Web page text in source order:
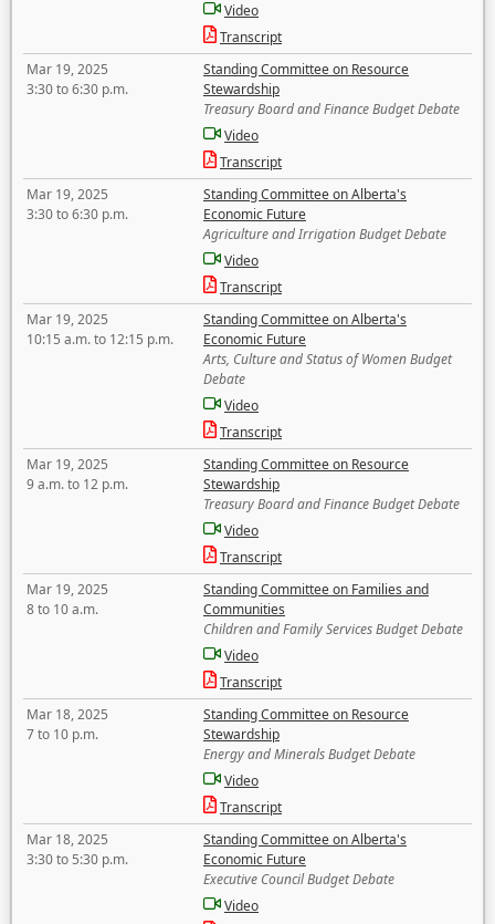
Video
Transcript
Mar 19, 2025
3:30 to 6:30 p.m.
Standing Committee on Resource
Stewardship
Treasury Board and Finance Budget Debate
Video
Transcript
Mar 19, 2025
3:30 to 6:30 p.m.
Standing Committee on Alberta's
Economic Future
Agriculture and Irrigation Budget Debate
Video
Transcript
Mar 19, 2025
10:15 a.m. to 12:15 p.m.
Standing Committee on Alberta's
Economic Future
Arts, Culture and Status of Women Budget
Debate
Video
Transcript
Mar 19, 2025
9 a.m. to 12 p.m.
Standing Committee on Resource
Stewardship
Treasury Board and Finance Budget Debate
Video
Transcript
Mar 19, 2025
8 to 10 a.m.
Standing Committee on Families and
Communities
Children and Family Services Budget Debate
Video
Transcript
Mar 18, 2025
7 to 10 p.m.
Standing Committee on Resource
Stewardship
Energy and Minerals Budget Debate
Video
Transcript
Mar 18, 2025
3:30 to 5:30 p.m.
Standing Committee on Alberta's
Economic Future
Executive Council Budget Debate
Video